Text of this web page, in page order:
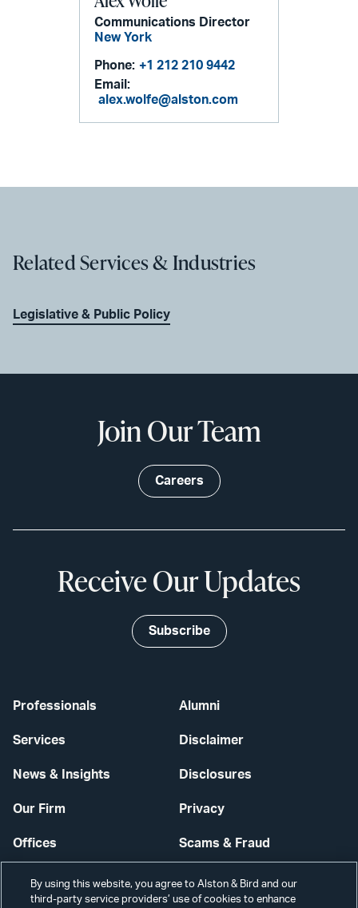
Communications Director
New York
Phone: +1 212 210 9442
Email:
alex.wolfe@alston.com
Related Services & Industries
Legislative & Public Policy
Professionals
Services
News & Insights
Our Firm
Offices
Careers
Alumni
Disclaimer
Disclosures
Privacy
Scams & Fraud
Contact Us
Join Our Team
Careers
Receive Our Updates
Subscribe
By using this website, you agree to Alston & Bird and our
third-party service providers’ use of cookies to enhance